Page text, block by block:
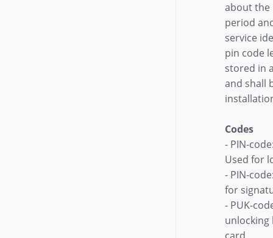
about the
period
service
pin code
stored in
and shall
Codes
- PIN-
Used for
- PIN-
for
- PUK-
unlocking